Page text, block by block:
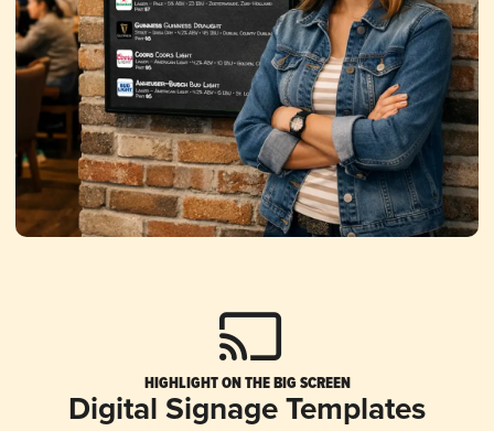
HIGHLIGHT ON THE BIG SCREEN
Digital Signage Templates